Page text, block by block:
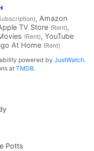
, Amazon
TV Store (Rent),
(Rent), YouTube
At Home (Rent)
powered byJustWatch.
atTMDB.
Potts